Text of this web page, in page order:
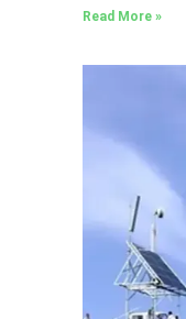
Read More »